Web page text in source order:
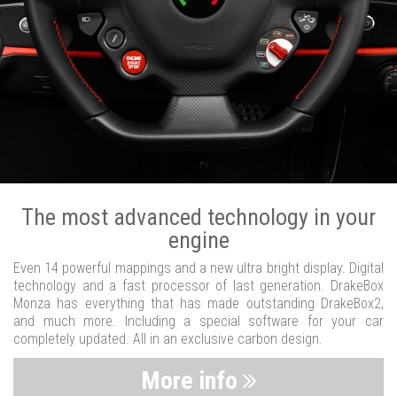
The most advanced technology in your
engine
Even 14 powerful mappings and a new ultra bright display. Digital
technology and a fast processor of last generation. DrakeBox
Monza has everything that has made outstanding DrakeBox2,
and much more. Including a special software for your car
completely updated. All in an exclusive carbon design.
More info